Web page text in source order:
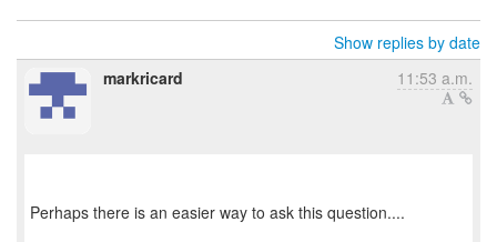
Show replies by date
markricard
11:53 a.m.
Perhaps there is an easier way to ask this question....